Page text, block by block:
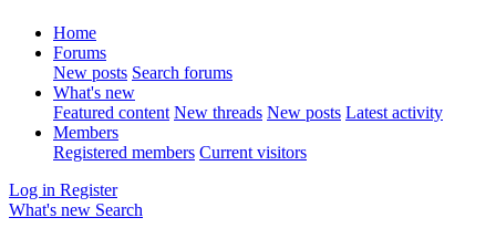
Home
Forums
New posts Search forums
What's new
Featured content New threads New posts Latest activity
Members
Registered members Current visitors
Log in Register
What's new Search